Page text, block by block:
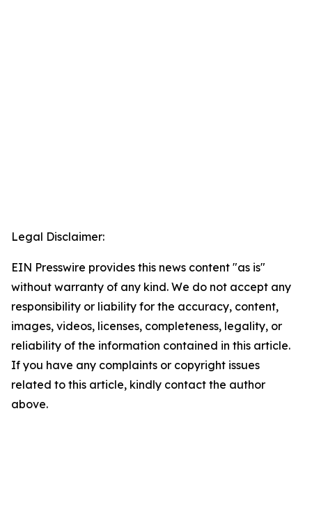
Legal Disclaimer:
EIN Presswire provides this news content "as is"
without warranty of any kind. We do not accept any
responsibility or liability for the accuracy, content,
images, videos, licenses, completeness, legality, or
reliability of the information contained in this article.
If you have any complaints or copyright issues
related to this article, kindly contact the author
above.